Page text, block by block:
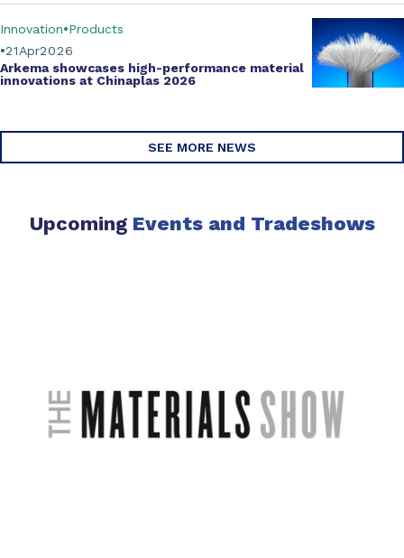
Apr
21 2026
Innovation Products
Arkema showcases high-performance material
innovations at Chinaplas 2026
SEE MORE NEWS
UpcomingEvents and Tradeshows